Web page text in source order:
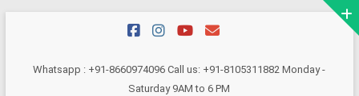
contentWhatsapp : +91-8660974096 Call us: +91-8105311882 Monday -
Saturday 9AM to 6 PM